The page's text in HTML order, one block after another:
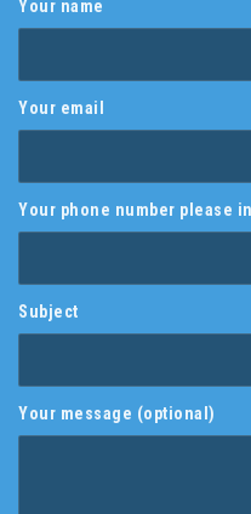
Your name
Your email
Your phone number please
Subject
Your message (optional)